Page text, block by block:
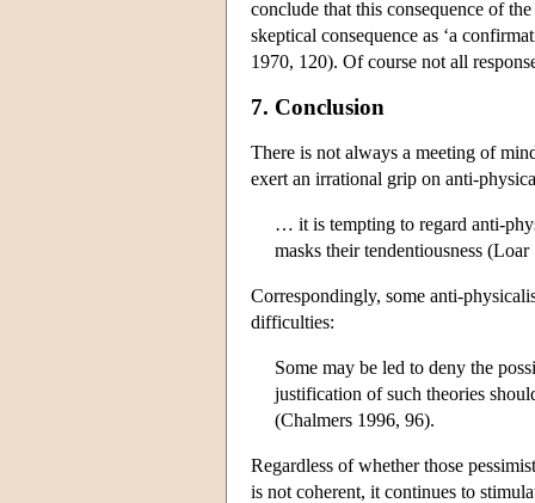
conclude that this consequence of
skeptical consequence as ‘a
1970, 120). Of course not all
7. Conclusion
There is not always a meeting of
exert an irrational grip on anti-
… it is tempting to regard anti-
masks their tendentiousness
Correspondingly, some anti-
difficulties:
Some may be led to deny the
justification of such theories
(Chalmers 1996, 96).
Regardless of whether those
is not coherent, it continues to